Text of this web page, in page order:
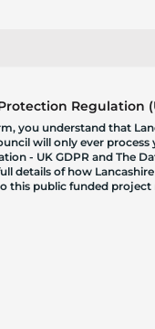
Regulation
you understand that
will only ever
- UK GDPR and The
details of how
this public funded